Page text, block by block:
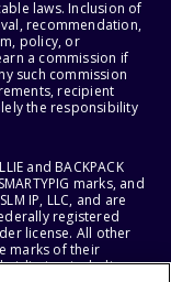
laws. Inclusion of
recommendation,
policy, or
a commission if
such commission
recipient
the responsibility
and BACKPACK
marks, and
IP, LLC, and are
registered
license. All other
marks of their
including